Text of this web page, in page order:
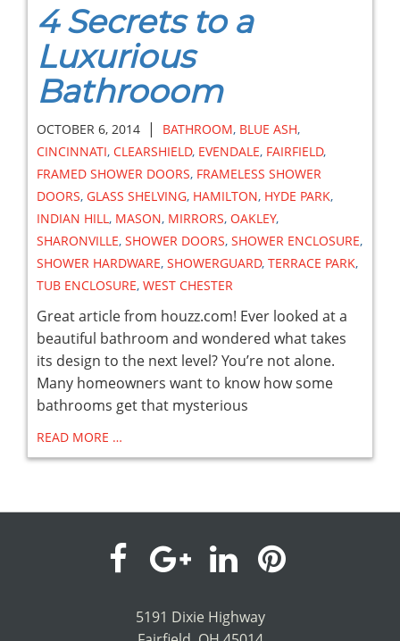
4 Secrets to a
Luxurious
Bathrooom
OCTOBER 6, 2014 | BATHROOM, BLUE ASH,
CINCINNATI, CLEARSHIELD, EVENDALE, FAIRFIELD,
FRAMED SHOWER DOORS, FRAMELESS SHOWER
DOORS, GLASS SHELVING, HAMILTON, HYDE PARK,
INDIAN HILL , MASON, MIRRORS, OAKLEY,
SHARONVILLE, SHOWER DOORS, SHOWER ENCLOSURE,
SHOWER HARDWARE, SHOWERGUARD, TERRACE PARK,
TUB ENCLOSURE, WEST CHESTER
Great article from houzz.com! Ever looked at a
beautiful bathroom and wondered what takes
its design to the next level? You’re not alone.
Many homeowners want to know how some
bathrooms get that mysterious
READ MORE …
visit
our
visit
our
visit
our
visit
5191 Dixie Highway